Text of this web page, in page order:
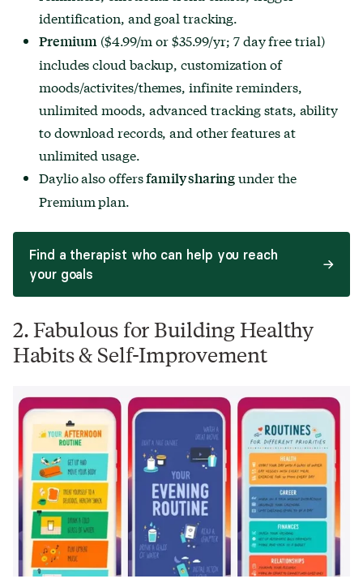
identification, and goal tracking.
Premium ($4.99/m or $35.99/yr; 7 day free trial)
includes cloud backup, customization of
moods/activites/themes, infinite reminders,
unlimited moods, advanced tracking stats, ability
to download records, and other features at
unlimited usage.
Daylio also offersfamily sharingunder the
Premium plan.
Find a therapist who can help you reach
your goals
2. Fabulous for Building Healthy
Habits & Self-Improvement